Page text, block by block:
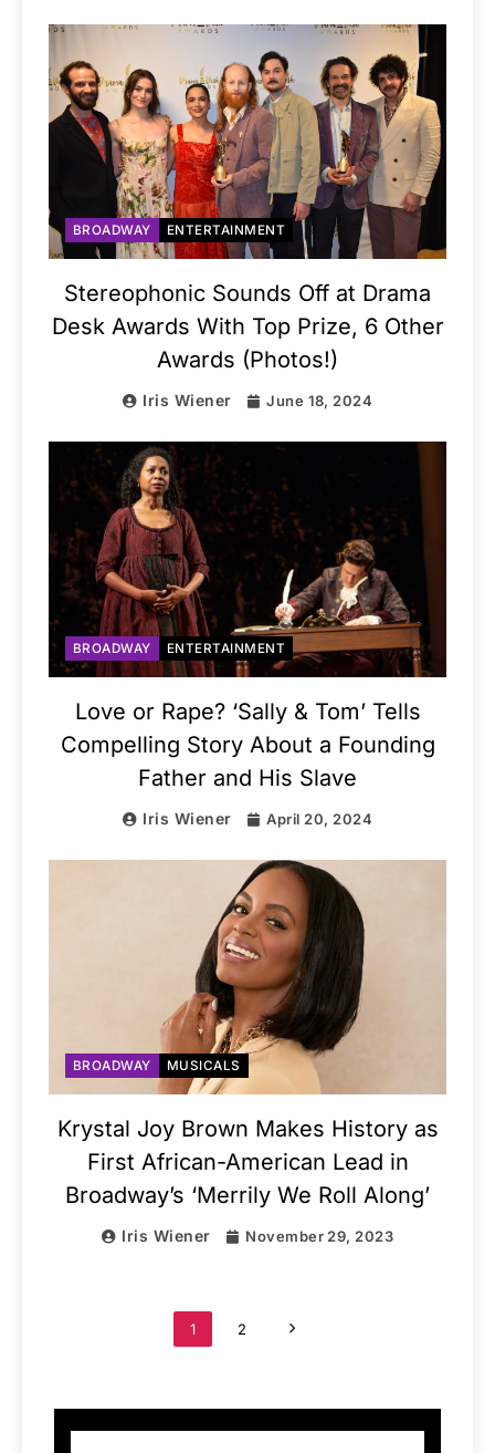
BROADWAY ENTERTAINMENT
Stereophonic Sounds Off at Drama
Desk Awards With Top Prize, 6 Other
Awards (Photos!)
Iris Wiener June 18, 2024
BROADWAY ENTERTAINMENT
Love or Rape? ‘Sally & Tom’ Tells
Compelling Story About a Founding
Father and His Slave
Iris Wiener April 20, 2024
BROADWAY MUSICALS
Krystal Joy Brown Makes History as
First African-American Lead in
Broadway’s ‘Merrily We Roll Along’
Iris Wiener November 29, 2023
1 2